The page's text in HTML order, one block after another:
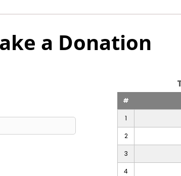
a Donation
#
1
2
3
4